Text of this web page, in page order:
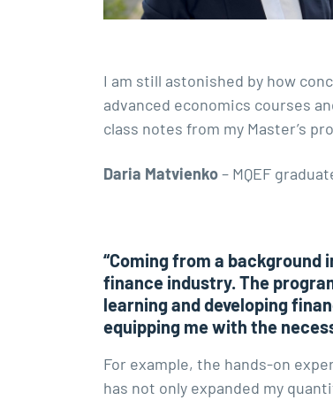
I am still astonished by how
advanced economics courses
class notes from my Master’s
Daria Matvienko– MQEF
“Coming from a
finance industry. The
learning and developing
equipping me with the
For example, the hands-on
has not only expanded my